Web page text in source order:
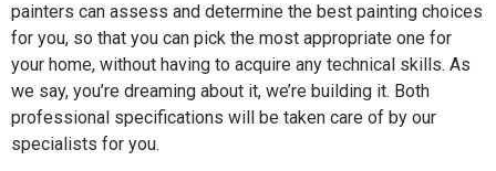
painters can assess and determine the best painting choices
for you, so that you can pick the most appropriate one for
your home, without having to acquire any technical skills. As
we say, you’re dreaming about it, we’re building it. Both
professional specifications will be taken care of by our
specialists for you.